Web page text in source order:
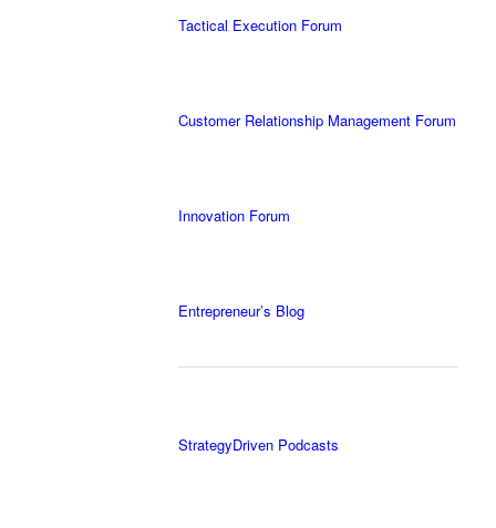
Tactical Execution Forum
Customer Relationship Management Forum
Innovation Forum
Entrepreneur’s Blog
StrategyDriven Podcasts